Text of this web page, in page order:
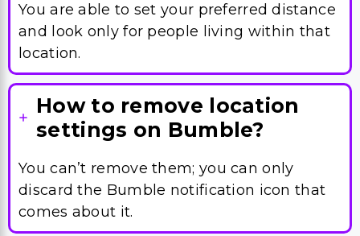
You are able to set your preferred distance
and look only for people living within that
location.
How to remove location
settings on Bumble?
You can’t remove them; you can only
discard the Bumble notification icon that
comes about it.